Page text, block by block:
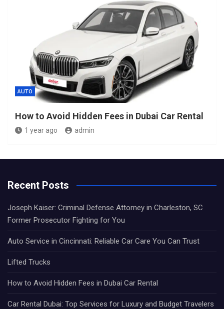
AUTO
How to Avoid Hidden Fees in Dubai Car Rental
1 year ago admin
Recent Posts
Joseph Kaiser: Criminal Defense Attorney in Charleston, SC
Former Prosecutor Fighting for You
Auto Service in Cincinnati: Reliable Car Care You Can Trust
Lifted Trucks
How to Avoid Hidden Fees in Dubai Car Rental
Car Rental Dubai: Top Services for Luxury and Budget Travelers